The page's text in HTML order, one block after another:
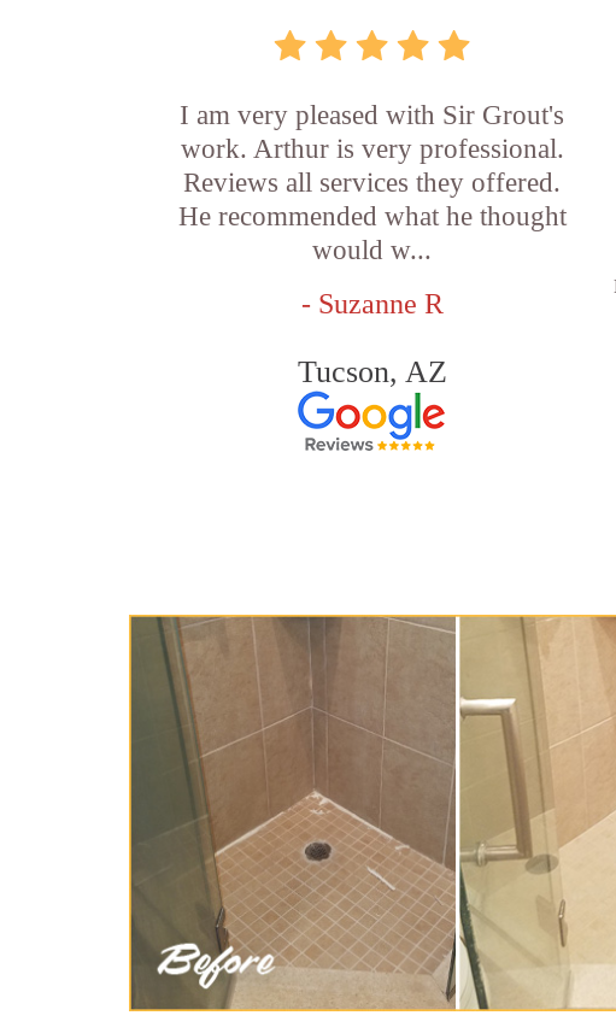
I am very pleased with Sir Grout's
work. Arthur is very professional.
Reviews all services they offered.
He recommended what he thought
would w...
- Suzanne R
Tucson, AZ